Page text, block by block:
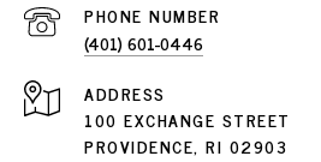
PHONE NUMBER
(401) 601-0446
ADDRESS
100 EXCHANGE STREET
PROVIDENCE, RI 02903